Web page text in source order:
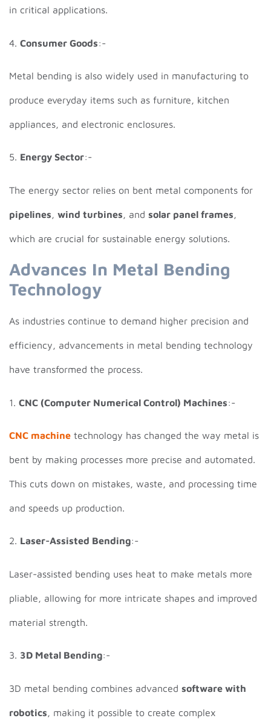
in critical applications.
4. Consumer Goods:-
Metal bending is also widely used in manufacturing to
produce everyday items such as furniture, kitchen
appliances, and electronic enclosures.
5. Energy Sector:-
The energy sector relies on bent metal components for
pipelines, wind turbines, and solar panel frames,
which are crucial for sustainable energy solutions.
Advances In Metal Bending
Technology
As industries continue to demand higher precision and
efficiency, advancements in metal bending technology
have transformed the process.
1. CNC (Computer Numerical Control) Machines:-
CNC machine technology has changed the way metal is
bent by making processes more precise and automated.
This cuts down on mistakes, waste, and processing time
and speeds up production.
2. Laser-Assisted Bending:-
Laser-assisted bending uses heat to make metals more
pliable, allowing for more intricate shapes and improved
material strength.
3. 3D Metal Bending:-
3D metal bending combines advanced software with
robotics , making it possible to create complex